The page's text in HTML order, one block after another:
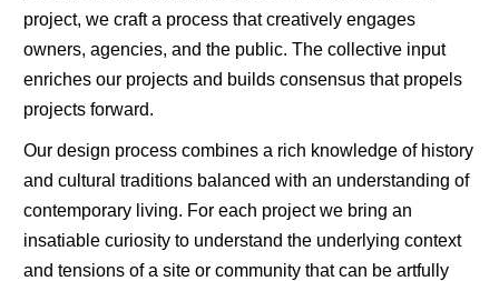
project, we craft a process that creatively engages
owners, agencies, and the public. The collective input
enriches our projects and builds consensus that propels
projects forward.
Our design process combines a rich knowledge of history
and cultural traditions balanced with an understanding of
contemporary living. For each project we bring an
insatiable curiosity to understand the underlying context
and tensions of a site or community that can be artfully